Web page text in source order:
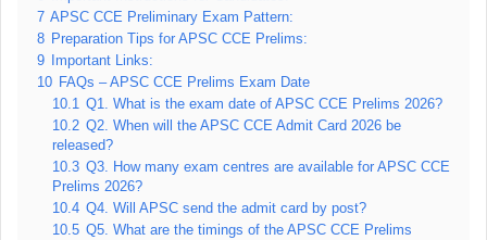
7 APSC CCE Preliminary Exam Pattern:
8 Preparation Tips for APSC CCE Prelims:
9
Important Links:
10 FAQs – APSC CCE Prelims Exam Date
10.1
Q1. What is the exam date of APSC CCE Prelims 2026?
10.2 Q2. When will the APSC CCE Admit Card 2026 be
released?
10.3 Q3. How many exam centres are available for APSC CCE
Prelims 2026?
10.4 Q4. Will APSC send the admit card by post?
10.5 Q5. What are the timings of the APSC CCE Prelims